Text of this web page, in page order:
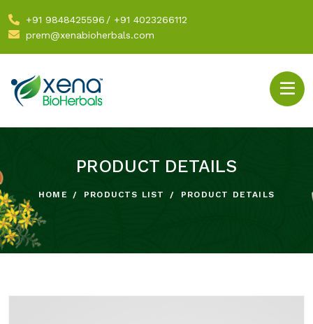
+91 9848425596 / +91 4023266112
prem@xenabioherbals.com
PRODUCT DETAILS
HOME PRODUCTS LIST PRODUCT DETAILS